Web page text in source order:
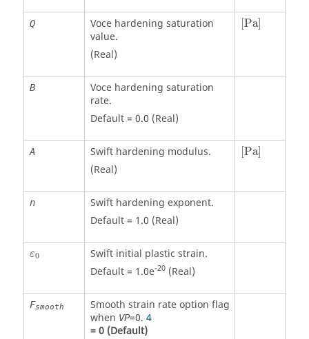
Q
Voce hardening saturation
value.
(Real)
[Pa]
[Pa]
B
Voce hardening saturation
rate.
Default = 0.0 (Real)
A
Swift hardening modulus.
(Real)
[Pa]
[Pa]
n
Swift hardening exponent.
Default = 1.0 (Real)
ε0
ε0
Swift initial plastic strain.
Default = 1.0e-20(Real)
Fsmooth
Smooth strain rate option flag
when VP=0. 4
=0(Default)